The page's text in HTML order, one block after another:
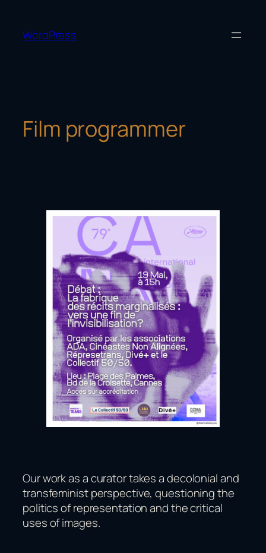
content
WordPress
Film programmer
Our work as a curator takes a decolonial and
transfeminist perspective, questioning the
politics of representation and the critical
uses of images.